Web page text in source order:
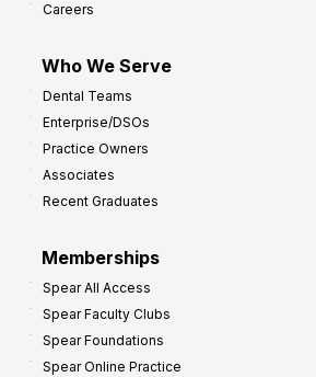
Careers
Who We Serve
Dental Teams
Enterprise/DSOs
Practice Owners
Associates
Recent Graduates
Memberships
Spear All Access
Spear Faculty Clubs
Spear Foundations
Spear Online Practice